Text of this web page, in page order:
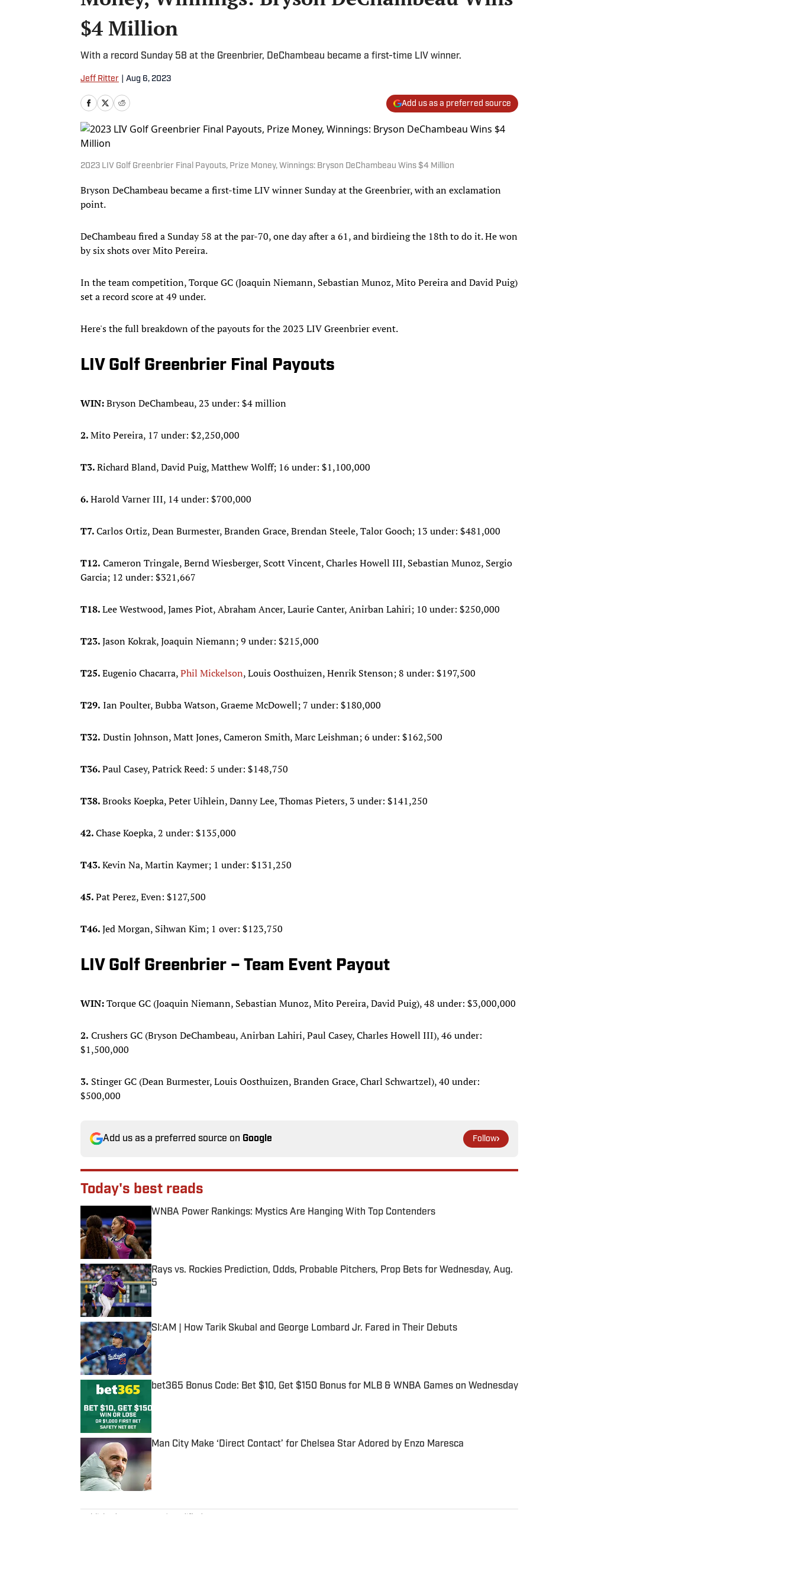
$4 Million
With a record Sunday 58 at the Greenbrier, DeChambeau became a first-time LIV winner.
Jeff Ritter Aug 6, 2023
Add us as a preferred source
2023 LIV Golf Greenbrier Final Payouts, Prize Money, Winnings: Bryson DeChambeau Wins $4 Million
Bryson DeChambeau became a first-time LIV winner Sunday at the Greenbrier, with an exclamation
point.
DeChambeau fired a Sunday 58 at the par-70, one day after a 61, and birdieing the 18th to do it. He won
by six shots over Mito Pereira.
In the team competition, Torque GC (Joaquin Niemann, Sebastian Munoz, Mito Pereira and David Puig)
set a record score at 49 under.
Here's the full breakdown of the payouts for the 2023 LIV Greenbrier event.
LIV Golf Greenbrier Final Payouts
WIN:Bryson DeChambeau, 23 under: $4 million
2.Mito Pereira, 17 under: $2,250,000
T3.Richard Bland, David Puig, Matthew Wolff; 16 under: $1,100,000
6.Harold Varner III, 14 under: $700,000
T7.Carlos Ortiz, Dean Burmester, Branden Grace, Brendan Steele, Talor Gooch; 13 under: $481,000
T12. Cameron Tringale, Bernd Wiesberger, Scott Vincent, Charles Howell III, Sebastian Munoz, Sergio
Garcia; 12 under: $321,667
T18.Lee Westwood, James Piot, Abraham Ancer, Laurie Canter, Anirban Lahiri; 10 under: $250,000
T23.Jason Kokrak, Joaquin Niemann; 9 under: $215,000
T25.Eugenio Chacarra,Phil Mickelson, Louis Oosthuizen, Henrik Stenson; 8 under: $197,500
T29. Ian Poulter, Bubba Watson, Graeme McDowell; 7 under: $180,000
T32. Dustin Johnson, Matt Jones, Cameron Smith, Marc Leishman; 6 under: $162,500
T36.Paul Casey, Patrick Reed: 5 under: $148,750
T38.Brooks Koepka, Peter Uihlein, Danny Lee, Thomas Pieters, 3 under: $141,250
42.Chase Koepka, 2 under: $135,000
T43.Kevin Na, Martin Kaymer; 1 under: $131,250
45.Pat Perez, Even: $127,500
T46.Jed Morgan, Sihwan Kim; 1 over: $123,750
LIV Golf Greenbrier – Team Event Payout
WIN:Torque GC (Joaquin Niemann, Sebastian Munoz, Mito Pereira, David Puig), 48 under: $3,000,000
2. Crushers GC (Bryson DeChambeau, Anirban Lahiri, Paul Casey, Charles Howell III), 46 under:
$1,500,000
3. Stinger GC (Dean Burmester, Louis Oosthuizen, Branden Grace, Charl Schwartzel), 40 under:
$500,000
Add us as a preferred source on Google Follow
Today's best reads
WNBA Power Rankings: Mystics Are Hanging With Top Contenders
Published by on Invalid Date
Rays vs. Rockies Prediction, Odds, Probable Pitchers, Prop Bets for Wednesday, Aug.
5
SI:AM | How Tarik Skubal and George Lombard Jr. Fared in Their Debuts
Published by on Invalid Date
bet365 Bonus Code: Bet $10, Get $150 Bonus for MLB & WNBA Games on Wednesday
Man City Make ‘Direct Contact’ for Chelsea Star Adored by Enzo Maresca
Published by on Invalid Date